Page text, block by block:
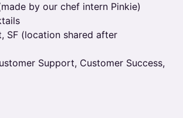
by our chef intern Pinkie)
SF (location shared after
Support, Customer Success,